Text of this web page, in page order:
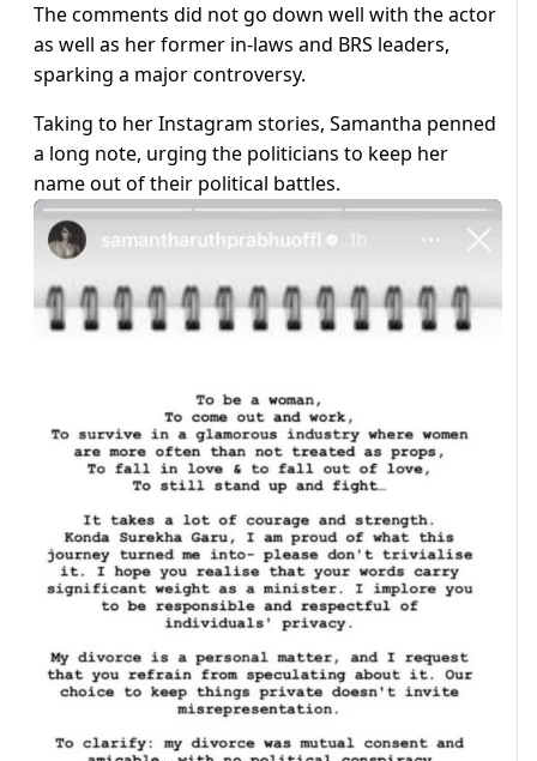
The comments did not go down well with the actor
as well as her former in-laws and BRS leaders,
sparking a major controversy.
Taking to her Instagram stories, Samantha penned
a long note, urging the politicians to keep her
name out of their political battles.